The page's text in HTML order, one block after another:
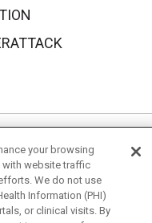
Español
中文
Français
Việt
your browsing
with website traffic
We do not use
Information (PHI)
or clinical visits. By